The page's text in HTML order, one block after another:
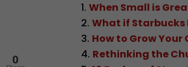
When Small is
What if Starbucks
How to Grow Your
Rethinking the
0